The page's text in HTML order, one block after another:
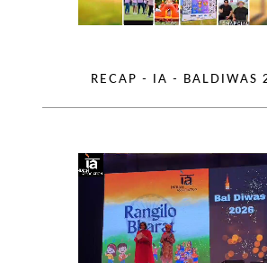
RECAP - IA - BALDIWAS